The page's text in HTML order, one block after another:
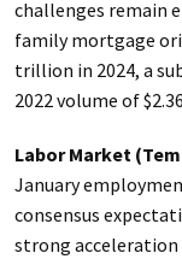
challenges remain
family mortgage
trillion in 2024, a
2022 volume of
Labor Market
January
consensus
strong acceleration